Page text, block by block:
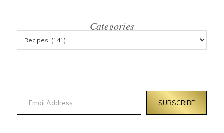
Categories
Email Address
SUBSCRIBE